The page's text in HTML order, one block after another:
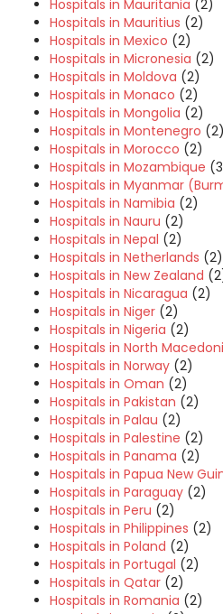
Hospitals in Mauritania (2)
Hospitals in Mauritius (2)
Hospitals in Mexico (2)
Hospitals in Micronesia (2)
Hospitals in Moldova (2)
Hospitals in Monaco (2)
Hospitals in Mongolia (2)
Hospitals in Montenegro (2)
Hospitals in Morocco (2)
Hospitals in Mozambique
Hospitals in Myanmar
Hospitals in Namibia (2)
Hospitals in Nauru (2)
Hospitals in Nepal (2)
Hospitals in Netherlands (2)
Hospitals in New Zealand
Hospitals in Nicaragua (2)
Hospitals in Niger (2)
Hospitals in Nigeria (2)
Hospitals in North
Hospitals in Norway (2)
Hospitals in Oman (2)
Hospitals in Pakistan (2)
Hospitals in Palau (2)
Hospitals in Palestine (2)
Hospitals in Panama (2)
Hospitals in Papua New
Hospitals in Paraguay (2)
Hospitals in Peru (2)
Hospitals in Philippines (2)
Hospitals in Poland (2)
Hospitals in Portugal (2)
Hospitals in Qatar (2)
Hospitals in Romania (2)